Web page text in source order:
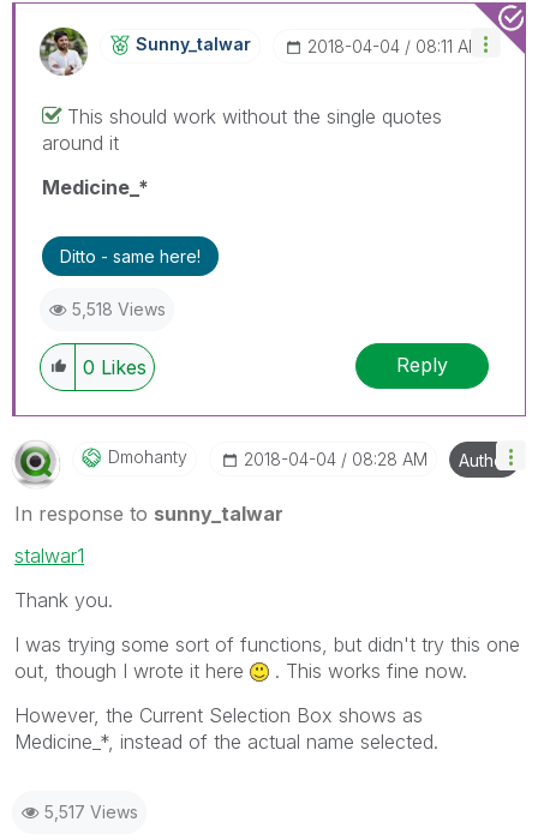
Sunny_talwar ‎2018-04-04 08:11 AM
This should work without the single quotes
around it
Medicine_*
Ditto - same here!
5,518 Views
0 Likes Reply
Dmohanty ‎2018-04-04 08:28 AM Author
In response to sunny_talwar
stalwar1
Thank you.
I was trying some sort of functions, but didn't try this one
out, though I wrote it here
. This works fine now.
However, the Current Selection Box shows as
Medicine_*, instead of the actual name selected.
5,517 Views